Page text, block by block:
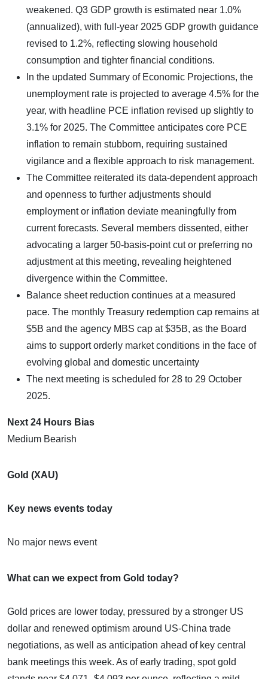
weakened. Q3 GDP growth is estimated near 1.0%
(annualized), with full-year 2025 GDP growth guidance
revised to 1.2%, reflecting slowing household
consumption and tighter financial conditions.
In the updated Summary of Economic Projections, the
unemployment rate is projected to average 4.5% for the
year, with headline PCE inflation revised up slightly to
3.1% for 2025. The Committee anticipates core PCE
inflation to remain stubborn, requiring sustained
vigilance and a flexible approach to risk management.
The Committee reiterated its data-dependent approach
and openness to further adjustments should
employment or inflation deviate meaningfully from
current forecasts. Several members dissented, either
advocating a larger 50-basis-point cut or preferring no
adjustment at this meeting, revealing heightened
divergence within the Committee.
Balance sheet reduction continues at a measured
pace. The monthly Treasury redemption cap remains at
$5B and the agency MBS cap at $35B, as the Board
aims to support orderly market conditions in the face of
evolving global and domestic uncertainty
The next meeting is scheduled for 28 to 29 October
2025.
Next 24 Hours Bias
Medium Bearish
Gold (XAU)
Key news events today
No major news event
What can we expect from Gold today?
Gold prices are lower today, pressured by a stronger US
dollar and renewed optimism around US-China trade
negotiations, as well as anticipation ahead of key central
bank meetings this week. As of early trading, spot gold